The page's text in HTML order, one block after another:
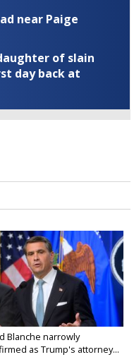
near Paige
of slain
day back at
Blanche narrowly
as Trump's attorney...